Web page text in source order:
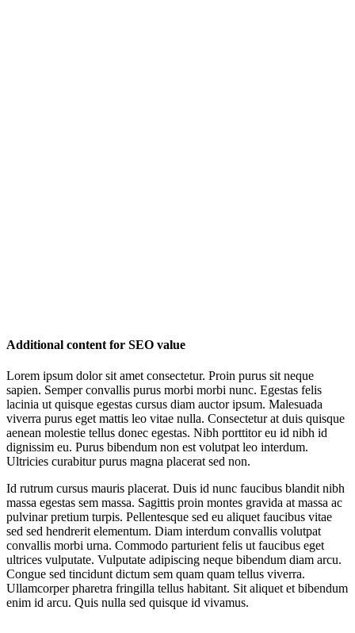
Additional content for SEO value
Lorem ipsum dolor sit amet consectetur. Proin purus sit neque
sapien. Semper convallis purus morbi morbi nunc. Egestas felis
lacinia ut quisque egestas cursus diam auctor ipsum. Malesuada
viverra purus eget mattis leo vitae nulla. Consectetur at duis quisque
aenean molestie tellus donec egestas. Nibh porttitor eu id nibh id
dignissim eu. Purus bibendum non est volutpat leo interdum.
Ultricies curabitur purus magna placerat sed non.
Id rutrum cursus mauris placerat. Duis id nunc faucibus blandit nibh
massa egestas sem massa. Sagittis proin montes gravida at massa ac
pulvinar pretium turpis. Pellentesque sed eu aliquet faucibus vitae
sed sed hendrerit elementum. Diam interdum convallis volutpat
convallis morbi urna. Commodo parturient felis ut faucibus eget
ultrices vulputate. Vulputate adipiscing neque bibendum diam arcu.
Congue sed tincidunt dictum sem quam quam tellus viverra.
Ullamcorper pharetra fringilla tellus habitant. Sit aliquet et bibendum
enim id arcu. Quis nulla sed quisque id vivamus.